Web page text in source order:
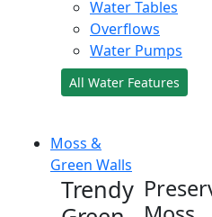
Water Tables
Overflows
Water Pumps
All Water Features
Moss &
Green Walls
Trendy